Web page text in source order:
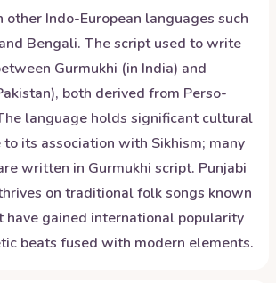
Indo-European languages such
Bengali. The script used to write
Gurmukhi (in India) and
both derived from Perso-
language holds significant cultural
its association with Sikhism; many
written in Gurmukhi script. Punjabi
on traditional folk songs known
have gained international popularity
beats fused with modern elements.